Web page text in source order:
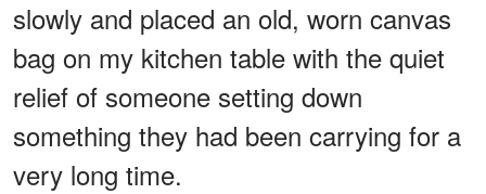
slowly and placed an old, worn canvas
bag on my kitchen table with the quiet
relief of someone setting down
something they had been carrying for a
very long time.